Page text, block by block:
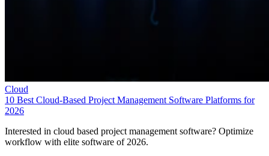
Cloud
10 Best Cloud-Based Project Management Software Platforms for
2026
Interested in cloud based project management software? Optimize
workflow with elite software of 2026.